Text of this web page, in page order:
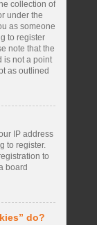
collection of
under the
as someone
to register
note that the
is not a point
as outlined
IP address
to register.
to
board
do?